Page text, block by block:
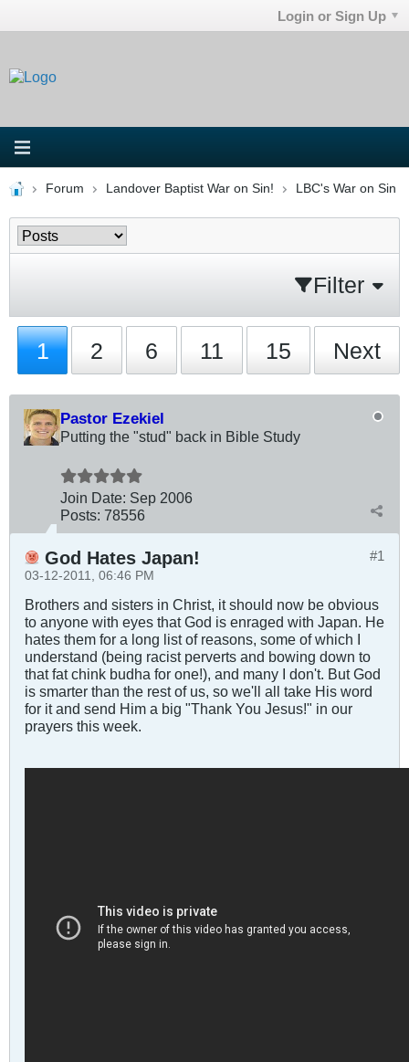
Login or Sign Up
Forum Landover Baptist War on Sin! LBC's War on Sin
Filter
1 2 6 11 15 Next
Pastor Ezekiel
Putting the "stud" back in Bible Study
Join Date: Sep 2006
Posts: 78556
#1
God Hates Japan!
03-12-2011, 06:46 PM
Brothers and sisters in Christ, it should now be obvious
to anyone with eyes that God is enraged with Japan. He
hates them for a long list of reasons, some of which I
understand (being racist perverts and bowing down to
that fat chink budha for one!), and many I don't. But God
is smarter than the rest of us, so we'll all take His word
for it and send Him a big "Thank You Jesus!" in our
prayers this week.